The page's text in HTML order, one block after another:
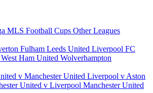
MLS Football Cups Other Leagues
Fulham Leeds United Liverpool FC
West Ham United Wolverhampton
v Manchester United Liverpool v Aston
United v Liverpool Manchester United